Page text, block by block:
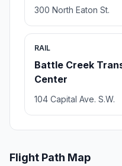
300 North Eaton St.
RAIL
Battle Creek
Center
104 Capital Ave. S.W.
Flight Path Map